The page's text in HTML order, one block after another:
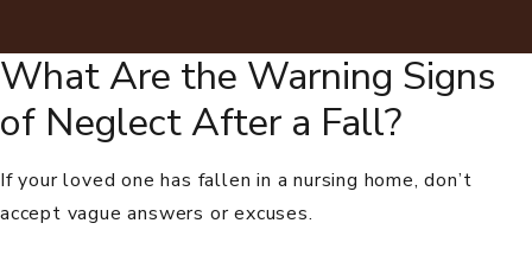
What Are the Warning Signs
of Neglect After a Fall?
If your loved one has fallen in a nursing home, don’t
accept vague answers or excuses.